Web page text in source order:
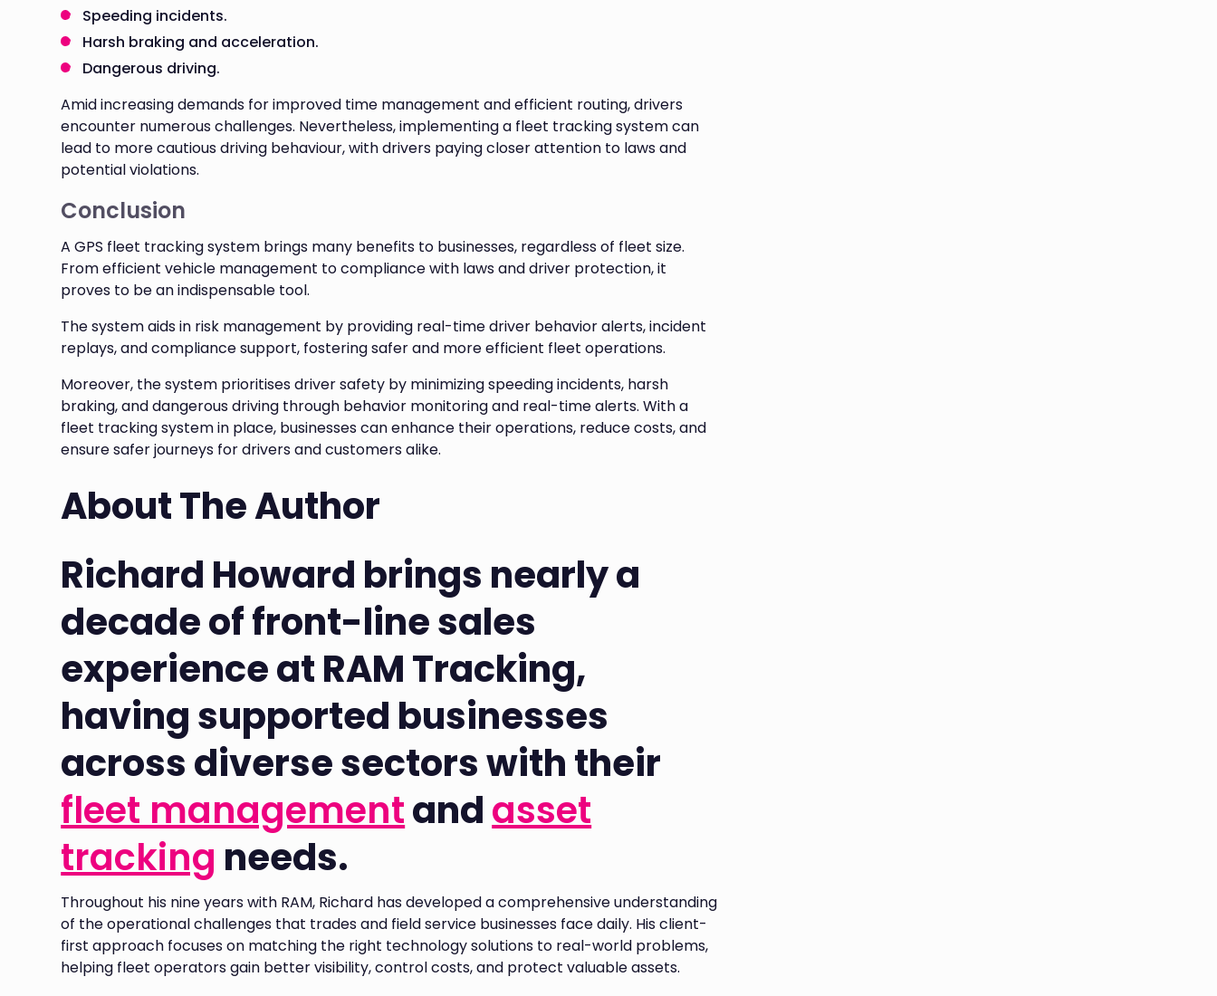
Speeding incidents.
Harsh braking and acceleration.
Dangerous driving.
Amid increasing demands for improved time management and efficient routing, drivers
encounter numerous challenges. Nevertheless, implementing a fleet tracking system can
lead to more cautious driving behaviour, with drivers paying closer attention to laws and
potential violations.
Conclusion
A GPS fleet tracking system brings many benefits to businesses, regardless of fleet size.
From efficient vehicle management to compliance with laws and driver protection, it
proves to be an indispensable tool.
The system aids in risk management by providing real-time driver behavior alerts, incident
replays, and compliance support, fostering safer and more efficient fleet operations.
Moreover, the system prioritises driver safety by minimizing speeding incidents, harsh
braking, and dangerous driving through behavior monitoring and real-time alerts. With a
fleet tracking system in place, businesses can enhance their operations, reduce costs, and
ensure safer journeys for drivers and customers alike.
About The Author
Richard Howard brings nearly a
decade of front-line sales
experience at RAM Tracking,
having supported businesses
across diverse sectors with their
fleet managementandasset
tracking needs.
Throughout his nine years with RAM, Richard has developed a comprehensive understanding
of the operational challenges that trades and field service businesses face daily. His client-
first approach focuses on matching the right technology solutions to real-world problems,
helping fleet operators gain better visibility, control costs, and protect valuable assets.